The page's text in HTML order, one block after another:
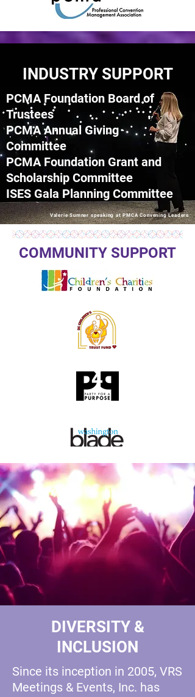
INDUSTRY SUPPORT
PCMA Foundation Board of
Trustees
PCMA Annual Giving
Committee
PCMA Foundation Grant and
Scholarship Committee
ISES Gala Planning Committee
Valerie Sumner speaking at PMCA Convening Leaders
COMMUNITY SUPPORT
DIVERSITY &
INCLUSION
Since its inception in 2005, VRS
Meetings & Events, Inc. has